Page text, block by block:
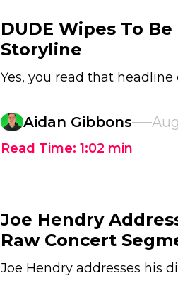
DUDE Wipes To
Storyline
Yes, you read that headline
Aidan Gibbons
Read Time: 1:02 min
Joe Hendry
Raw Concert
Joe Hendry addresses his